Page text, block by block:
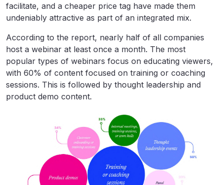
facilitate, and a cheaper price tag have made them
undeniably attractive as part of an integrated mix.
According to the report, nearly half of all companies
host a webinar at least once a month. The most
popular types of webinars focus on educating viewers,
with 60% of content focused on training or coaching
sessions. This is followed by thought leadership and
product demo content.